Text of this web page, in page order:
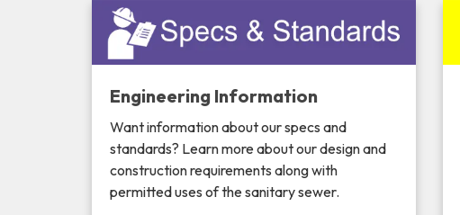
Engineering Information
Want information about our specs and
standards? Learn more about our design and
construction requirements along with
permitted uses of the sanitary sewer.